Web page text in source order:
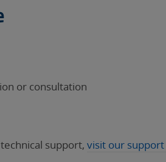
or consultation
support, visit our support